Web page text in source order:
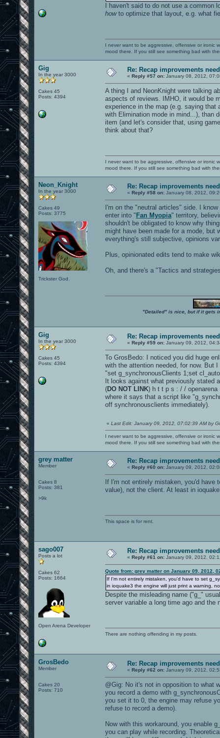
I haven't said to do not use a
howto optimize that layout, e.g. what
I never want to be aggressive, offensive or ironic
mood there. If you still see something bad with
Gig
In the year 3000
Cakes 45
Posts: 4394
Re: Recap improvements
« Reply #57 on: January 08, 2012,
A thing I and NeonKnight were talking
aspects of reviews. IMHO, it would be
experience in the map (e.g. saying that
with Elimination mode in mind...), than
item (and let's consider that, using
think about that?
I never want to be aggressive, offensive or ironic
mood there. If you still see something bad with
Neon_Knight
In the year 3000
Cakes 49
Posts: 3775
Trickster God.
Re: Recap improvements
« Reply #58 on: January 08, 2012,
I'm on the "neutral articles" side. I
enter into " Fan Myopia" territory,
shouldn't be obligated to know why
might have been made for a mode, but
everything's still subjective, opinions
Plus, opinionated edits tend to make
Oh, and there's a "Tactics and
"Detailed" is nice, but if it gets
Gig
In the year 3000
Cakes 45
Posts: 4394
Re: Recap improvements
« Reply #59 on: January 09, 2012,
To GrosBedo: I noticed you did huge
with the attention needed, for now. But
"set g_synchronousClients 1;set
It looks against what previously stated
(DO NOT LINK) h t t p s : / / openarena
where it says that a script like
off synchronousclients immediately).
« Last Edit: January 09, 2012, 07:02:39 AM by
I never want to be aggressive, offensive or ironic
mood there. If you still see something bad with
grey matter
Member
Cakes 8
Posts: 381
>9k
Re: Recap improvements
« Reply #60 on: January 09, 2012,
If I'm not entirely mistaken, you'd have
value), not the client. At least in
This space is for rent.
sago007
Posts a lot
Cakes 62
Posts: 1664
Open Arena Developer
Re: Recap improvements
« Reply #61 on: January 09, 2012,
Quote from: grey matter on January 09, 2012,
If I'm not entirely mistaken, you'd have to set
in ioquake3 the engine will just print a warning,
Despite the misleading name ("g_"
server variable a long time ago and the
There are nothing offending in my posts.
GrosBedo
Member
Cakes 20
Posts: 710
Re: Recap improvements
« Reply #62 on: January 09, 2012,
@Gig: No it's not in opposition to what
you record a demo with
you set it to 0, the engine may refuse
refuse to record a demo).
Now with this workaround, you enable
you can play while recording.